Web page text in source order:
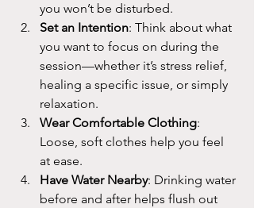
you won’t be disturbed.
Set an Intention: Think about what
you want to focus on during the
session—whether it’s stress relief,
healing a specific issue, or simply
relaxation.
Wear Comfortable Clothing:
Loose, soft clothes help you feel
at ease.
Have Water Nearby: Drinking water
before and after helps flush out